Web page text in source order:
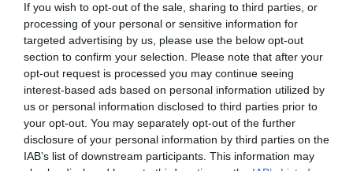
If you wish to opt-out of the sale, sharing to third parties, or
processing of your personal or sensitive information for
targeted advertising by us, please use the below opt-out
section to confirm your selection. Please note that after your
opt-out request is processed you may continue seeing
interest-based ads based on personal information utilized by
us or personal information disclosed to third parties prior to
your opt-out. You may separately opt-out of the further
disclosure of your personal information by third parties on the
IAB’s list of downstream participants. This information may